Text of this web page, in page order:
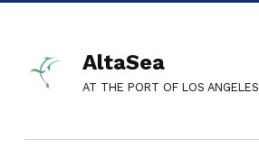
AltaSea
AT THE PORT OF LOS ANGELES